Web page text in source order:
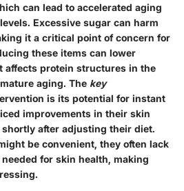
can lead to accelerated aging
Excessive sugar can harm
it a critical point of concern for
these items can lower
affects protein structures in the
aging. The key
is its potential for instant
improvements in their skin
after adjusting their diet.
be convenient, they often lack
for skin health, making